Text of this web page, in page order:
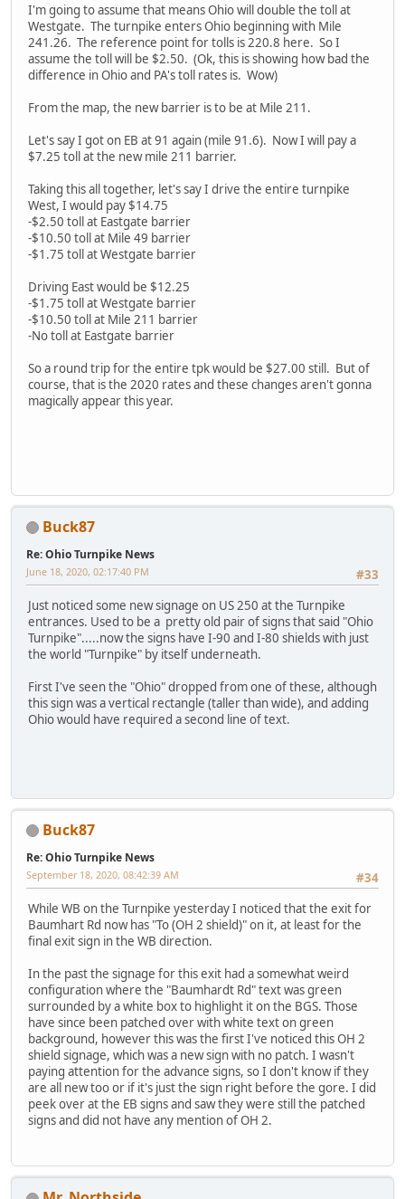
I'm going to assume that means Ohio will double the toll at
Westgate. The turnpike enters Ohio beginning with Mile
241.26. The reference point for tolls is 220.8 here. So I
assume the toll will be $2.50. (Ok, this is showing how bad the
difference in Ohio and PA's toll rates is. Wow)
From the map, the new barrier is to be at Mile 211.
Let's say I got on EB at 91 again (mile 91.6). Now I will pay a
$7.25 toll at the new mile 211 barrier.
Taking this all together, let's say I drive the entire turnpike
West, I would pay $14.75
-$2.50 toll at Eastgate barrier
-$10.50 toll at Mile 49 barrier
-$1.75 toll at Westgate barrier
Driving East would be $12.25
-$1.75 toll at Westgate barrier
-$10.50 toll at Mile 211 barrier
-No toll at Eastgate barrier
So a round trip for the entire tpk would be $27.00 still. But of
course, that is the 2020 rates and these changes aren't gonna
magically appear this year.
Buck87
Re: Ohio Turnpike News
#33
June 18, 2020, 02:17:40 PM
Just noticed some new signage on US 250 at the Turnpike
entrances. Used to be a pretty old pair of signs that said "Ohio
Turnpike".....now the signs have I-90 and I-80 shields with just
the world "Turnpike" by itself underneath.
First I've seen the "Ohio" dropped from one of these, although
this sign was a vertical rectangle (taller than wide), and adding
Ohio would have required a second line of text.
Buck87
Re: Ohio Turnpike News
#34
September 18, 2020, 08:42:39 AM
While WB on the Turnpike yesterday I noticed that the exit for
Baumhart Rd now has "To (OH 2 shield)" on it, at least for the
final exit sign in the WB direction.
In the past the signage for this exit had a somewhat weird
configuration where the "Baumhardt Rd" text was green
surrounded by a white box to highlight it on the BGS. Those
have since been patched over with white text on green
background, however this was the first I've noticed this OH 2
shield signage, which was a new sign with no patch. I wasn't
paying attention for the advance signs, so I don't know if they
are all new too or if it's just the sign right before the gore. I did
peek over at the EB signs and saw they were still the patched
signs and did not have any mention of OH 2.